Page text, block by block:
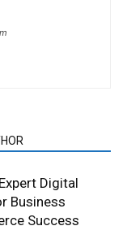
Digital
Business
Success